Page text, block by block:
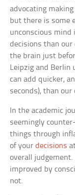
advocating
but there is some
unconscious
decisions than our
the brain just
Leipzig and Berlin
can add quicker,
seconds), than
In the academic
seemingly
things through
of yourdecisions
overall
improved by
not.